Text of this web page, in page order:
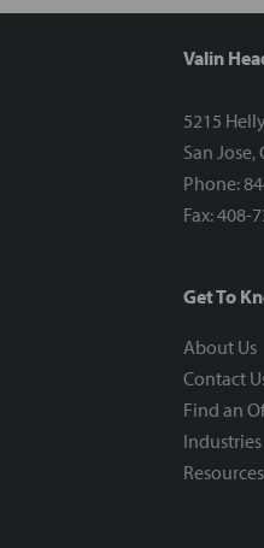
Valin
5215
San Jose,
Phone:
Fax: 408-
Get To
About Us
Contact
Find an
Industries
Resources